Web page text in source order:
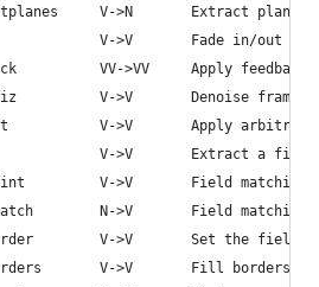
V->N       Extract planes
V->V       Fade in/out
VV->VV     Apply
V->V       Denoise frames
V->V       Apply arbitrary
V->V       Extract a field
V->V       Field matching
N->V       Field matching
V->V       Set the field
V->V       Fill borders of